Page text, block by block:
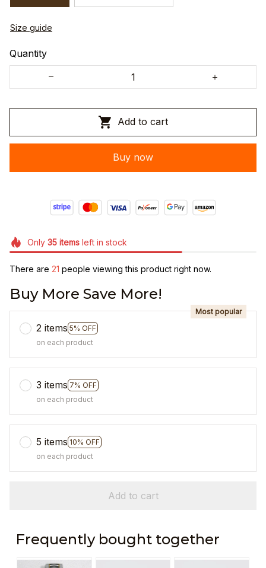
Size guide
Quantity
Add to cart
Buy now
Only 35itemsleft in stock
There are 21 people viewing this product right now.
Buy More Save More!
2 items 5% OFF
Most popular
on each product
3 items 7% OFF
on each product
5 items 10% OFF
on each product
Add to cart
Frequently bought together